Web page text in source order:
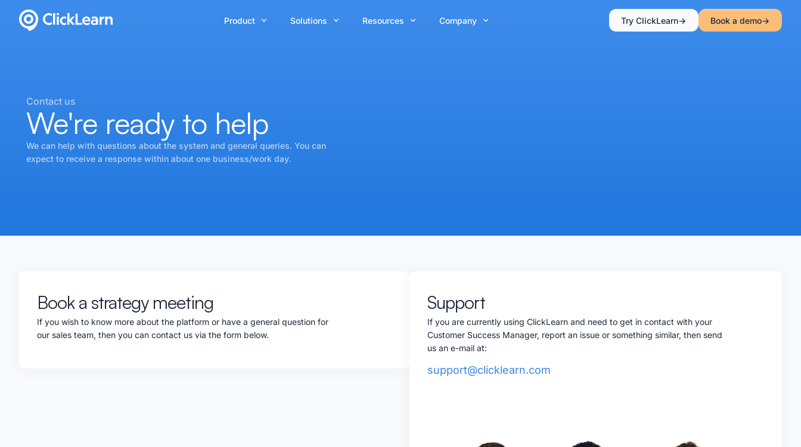
Product Solutions Resources Company Try ClickLearn Book a demo
Contact us
We're ready to help
We can help with questions about the system and general queries. You can
expect to receive a response within about one business/work day.
Book a strategy meeting
If you wish to know more about the platform or have a general question for
our sales team, then you can contact us via the form below.
Support
If you are currently using ClickLearn and need to get in contact with your
Customer Success Manager, report an issue or something similar, then send
us an e-mail at:
support@clicklearn.com